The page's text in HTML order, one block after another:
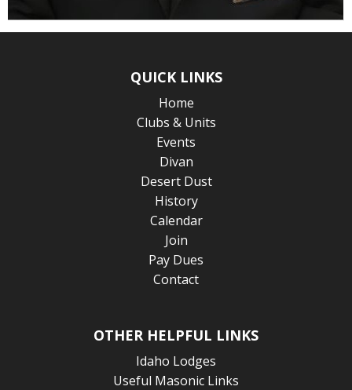
QUICK LINKS
Home
Clubs & Units
Events
Divan
Desert Dust
History
Calendar
Join
Pay Dues
Contact
OTHER HELPFUL LINKS
Idaho Lodges
Useful Masonic Links